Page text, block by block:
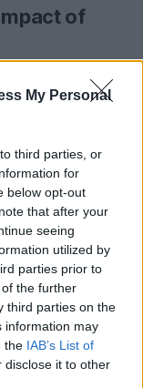
My Personal
third parties, or
for
below opt-out
that after your
seeing
utilized by
parties prior to
the further
third parties on the
information may
the IAB’s List of
disclose it to other
of
filled with
stars, it
and design
about who
our
and to
space. The
in
walls of any
has a story